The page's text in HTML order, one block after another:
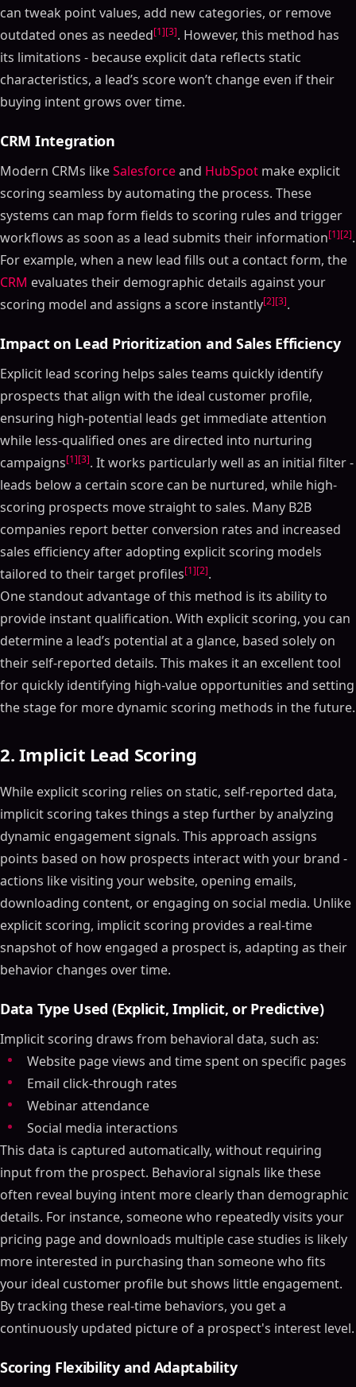
can tweak point values, add new categories, or remove
outdated ones as needed[1][3]. However, this method has
its limitations - because explicit data reflects static
characteristics, a lead’s score won’t change even if their
buying intent grows over time.
CRM Integration
Modern CRMs likeSalesforceand HubSpot make explicit
scoring seamless by automating the process. These
systems can map form fields to scoring rules and trigger
workflows as soon as a lead submits their information[1][2].
For example, when a new lead fills out a contact form, the
CRM evaluates their demographic details against your
scoring model and assigns a score instantly[2][3].
Impact on Lead Prioritization and Sales Efficiency
Explicit lead scoring helps sales teams quickly identify
prospects that align with the ideal customer profile,
ensuring high-potential leads get immediate attention
while less-qualified ones are directed into nurturing
campaigns[1][3]. It works particularly well as an initial filter -
leads below a certain score can be nurtured, while high-
scoring prospects move straight to sales. Many B2B
companies report better conversion rates and increased
sales efficiency after adopting explicit scoring models
tailored to their target profiles[1][2].
One standout advantage of this method is its ability to
provide instant qualification. With explicit scoring, you can
determine a lead’s potential at a glance, based solely on
their self-reported details. This makes it an excellent tool
for quickly identifying high-value opportunities and setting
the stage for more dynamic scoring methods in the future.
2. Implicit Lead Scoring
While explicit scoring relies on static, self-reported data,
implicit scoring takes things a step further by analyzing
dynamic engagement signals. This approach assigns
points based on how prospects interact with your brand -
actions like visiting your website, opening emails,
downloading content, or engaging on social media. Unlike
explicit scoring, implicit scoring provides a real-time
snapshot of how engaged a prospect is, adapting as their
behavior changes over time.
Data Type Used (Explicit, Implicit, or Predictive)
Implicit scoring draws from behavioral data, such as:
Website page views and time spent on specific pages
Email click-through rates
Webinar attendance
Social media interactions
This data is captured automatically, without requiring
input from the prospect. Behavioral signals like these
often reveal buying intent more clearly than demographic
details. For instance, someone who repeatedly visits your
pricing page and downloads multiple case studies is likely
more interested in purchasing than someone who fits
your ideal customer profile but shows little engagement.
By tracking these real-time behaviors, you get a
continuously updated picture of a prospect's interest level.
Scoring Flexibility and Adaptability